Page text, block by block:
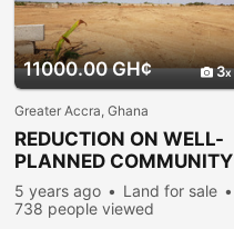
11000.00 GH¢ 3
Greater Accra, Ghana
REDUCTION ON WELL-
PLANNED COMMUNITY
PLOTS @ PRAMPRAM
5 years ago
Land for sale
738 people viewed